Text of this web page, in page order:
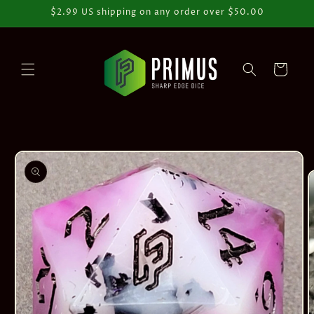
Skip to$2.99 US shipping on any order over $50.00
Cart
information